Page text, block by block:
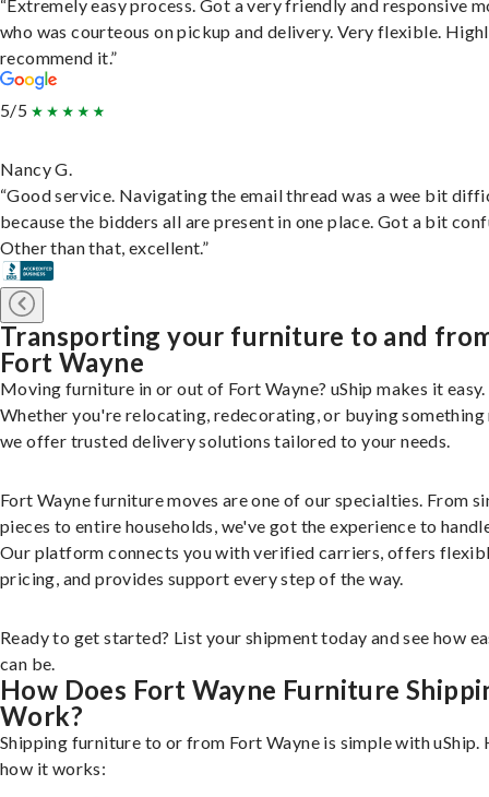
“Extremely easy process. Got a very friendly and responsive
who was courteous on pickup and delivery. Very flexible.
recommend it.”
5/5
Nancy G.
“Good service. Navigating the email thread was a wee bit
because the bidders all are present in one place. Got a bit
Other than that, excellent.”
Transporting your furniture to and
Fort Wayne
Moving furniture in or out of Fort Wayne? uShip makes it easy.
Whether you're relocating, redecorating, or buying something
we offer trusted delivery solutions tailored to your needs.
Fort Wayne furniture moves are one of our specialties. From
pieces to entire households, we've got the experience to
Our platform connects you with verified carriers, offers
pricing, and provides support every step of the way.
Ready to get started? List your shipment today and see how
can be.
How Does Fort Wayne Furniture
Work?
Shipping furniture to or from Fort Wayne is simple with uShip.
how it works: